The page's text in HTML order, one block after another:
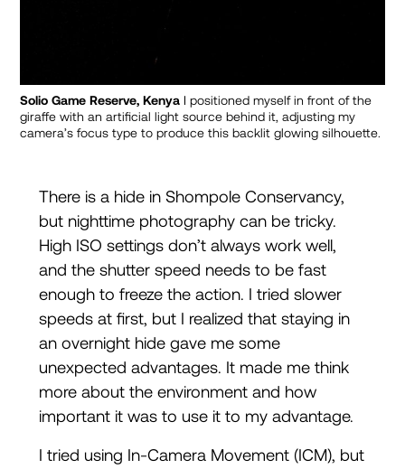
Solio Game Reserve, Kenya I positioned myself in front of the
giraffe with an artificial light source behind it, adjusting my
camera’s focus type to produce this backlit glowing silhouette.
There is a hide in Shompole Conservancy,
but nighttime photography can be tricky.
High ISO settings don’t always work well,
and the shutter speed needs to be fast
enough to freeze the action. I tried slower
speeds at first, but I realized that staying in
an overnight hide gave me some
unexpected advantages. It made me think
more about the environment and how
important it was to use it to my advantage.
I tried using In-Camera Movement (ICM), but